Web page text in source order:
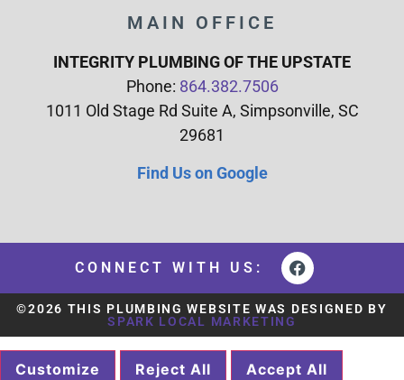
MAIN OFFICE
INTEGRITY PLUMBING OF THE UPSTATE
Phone: 864.382.7506
1011 Old Stage Rd Suite A, Simpsonville, SC
29681
Find Us on Google
CONNECT WITH US:
©2026 THIS PLUMBING WEBSITE WAS DESIGNED BY
SPARK LOCAL MARKETING
Customize Reject All Accept All